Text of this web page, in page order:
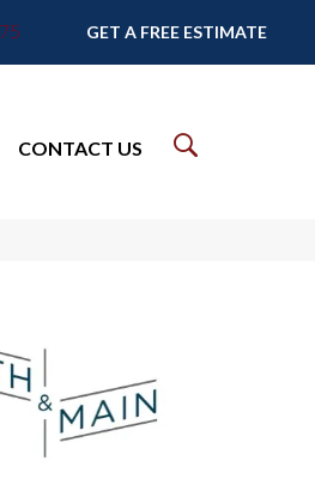
GET A FREE ESTIMATE
CONTACT US